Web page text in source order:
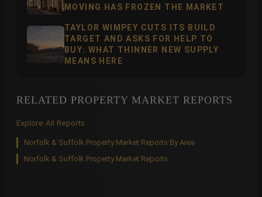
MOVING HAS FROZEN THE MARKET
TAYLOR WIMPEY CUTS ITS BUILD
TARGET AND ASKS FOR HELP TO
BUY: WHAT THINNER NEW SUPPLY
MEANS HERE
RELATED PROPERTY MARKET REPORTS
Explore All Reports
Norfolk & Suffolk Property Market Reports By Area
Norfolk & Suffolk Property Market Reports